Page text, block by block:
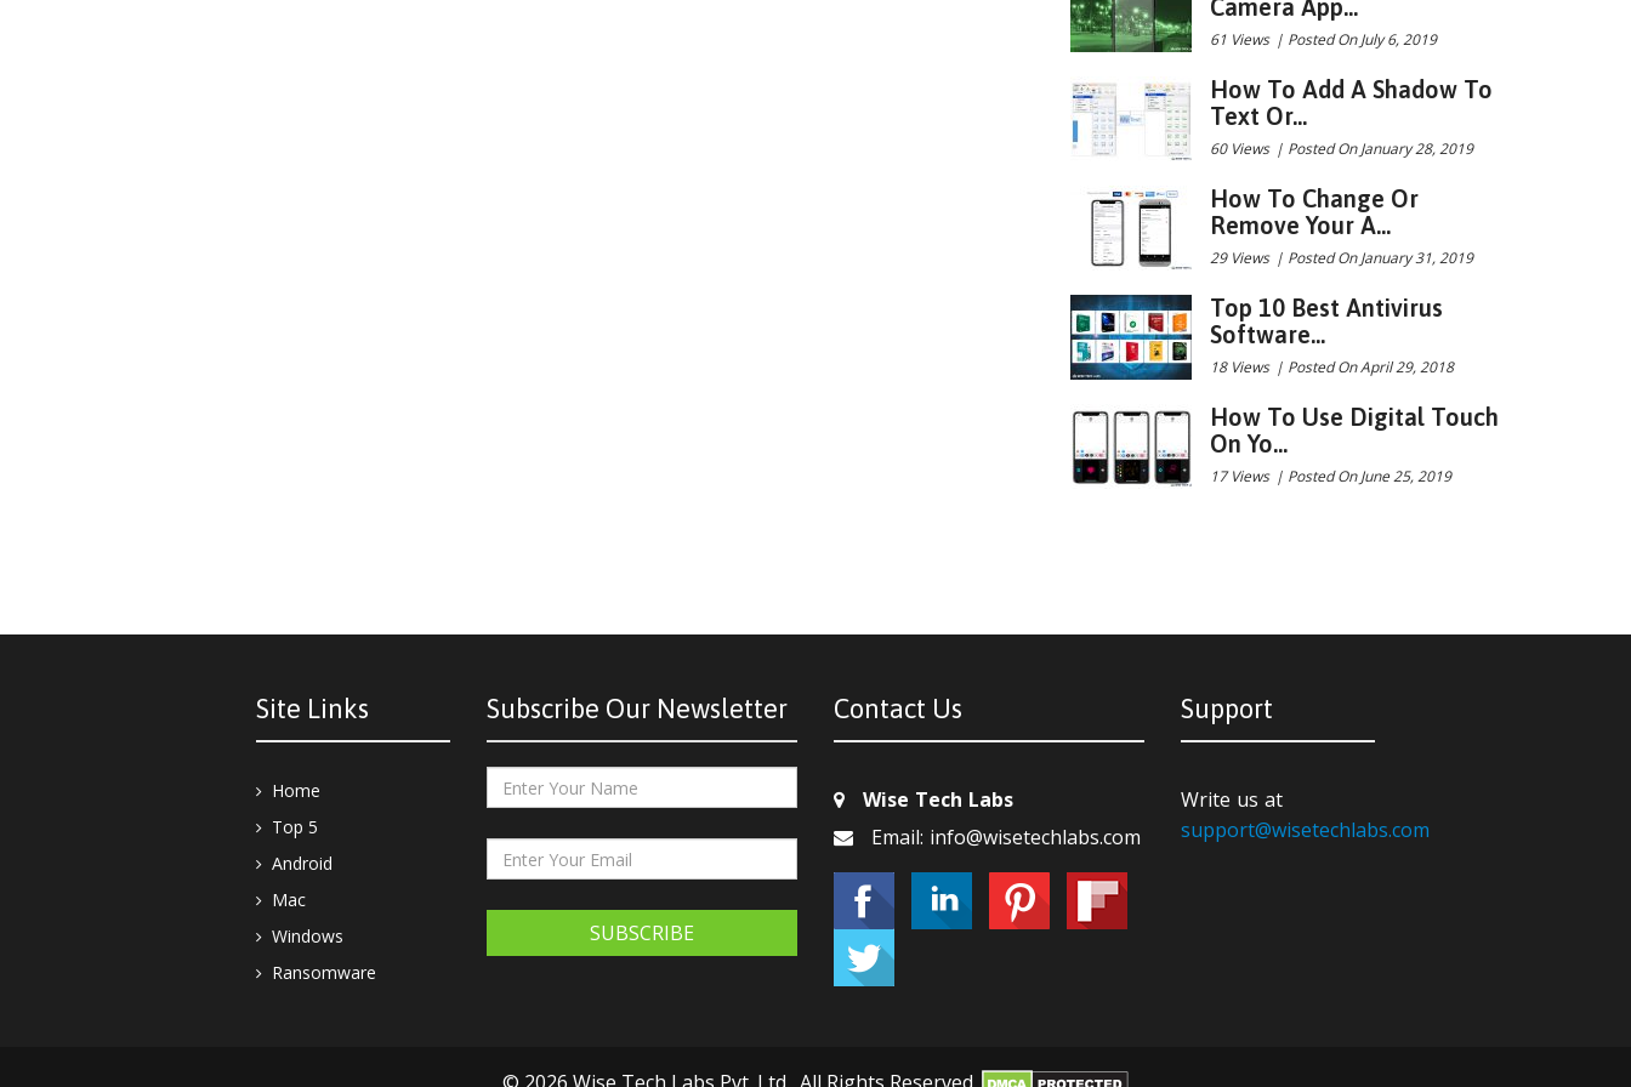
Camera App...
61 Views | Posted On July 6, 2019
How To Add A Shadow To
Text Or...
60 Views | Posted On January 28, 2019
How To Change Or
Remove Your A...
29 Views | Posted On January 31, 2019
Top 10 Best Antivirus
Software...
18 Views | Posted On April 29, 2018
How To Use Digital Touch
On Yo...
17 Views | Posted On June 25, 2019
Site Links
Home
Top 5
Android
Mac
Windows
Ransomware
Subscribe Our Newsletter
SUBSCRIBE
Contact Us
Wise Tech Labs
Email: info@wisetechlabs.com
Support
Write us at
support@wisetechlabs.com